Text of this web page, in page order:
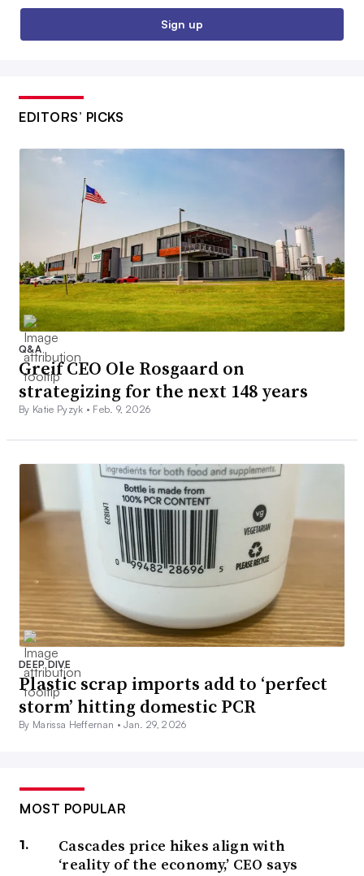
Sign up
EDITORS’ PICKS
Q&A
Greif CEO Ole Rosgaard on
strategizing for the next 148 years
By Katie Pyzyk • Feb. 9, 2026
DEEP DIVE
Plastic scrap imports add to ‘perfect
storm’ hitting domestic PCR
By Marissa Heffernan •Jan. 29, 2026
MOST POPULAR
Cascades price hikes align with
‘reality of the economy,’ CEO says